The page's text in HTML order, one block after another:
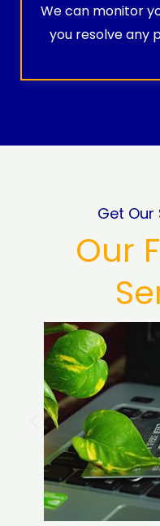
We can monitor
you resolve any
Get Our
Our